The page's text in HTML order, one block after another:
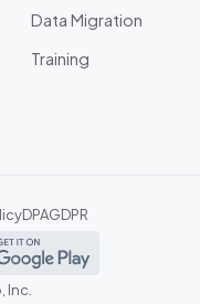
Data Migration
Training
Inc.
DPAGDPR